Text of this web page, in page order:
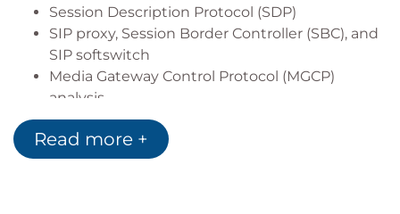
Session Description Protocol (SDP)
SIP proxy, Session Border Controller (SBC), and
SIP softswitch
Media Gateway Control Protocol (MGCP)
analysis
MGCP architecture
How to implement QoS to ensure the highest
voice quality over your IP networks
Read more +